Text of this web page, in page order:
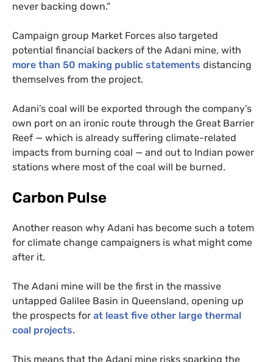
never backing down.”
Campaign group Market Forces also targeted
potential financial backers of the Adani mine, with
more than 50 making public statements distancing
themselves from the project.
Adani’s coal will be exported through the company’s
own port on an ironic route through the Great Barrier
Reef — which is already suffering climate-related
impacts from burning coal — and out to Indian power
stations where most of the coal will be burned.
Carbon Pulse
Another reason why Adani has become such a totem
for climate change campaigners is what might come
after it.
The Adani mine will be the first in the massive
untapped Galilee Basin in Queensland, opening up
the prospects for at least five other large thermal
coal projects.
This means that the Adani mine risks sparking the